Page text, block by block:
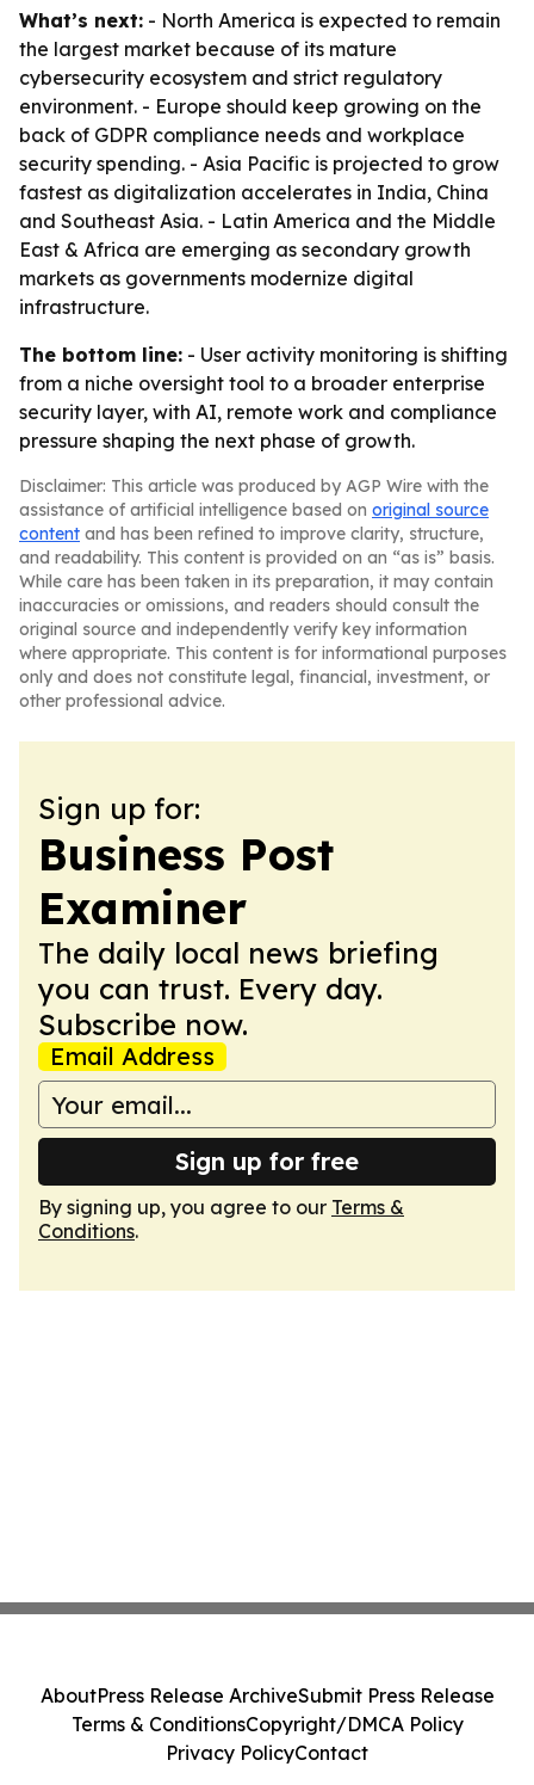
What’s next: - North America is expected to remain
the largest market because of its mature
cybersecurity ecosystem and strict regulatory
environment. - Europe should keep growing on the
back of GDPR compliance needs and workplace
security spending. - Asia Pacific is projected to grow
fastest as digitalization accelerates in India, China
and Southeast Asia. - Latin America and the Middle
East & Africa are emerging as secondary growth
markets as governments modernize digital
infrastructure.
The bottom line: - User activity monitoring is shifting
from a niche oversight tool to a broader enterprise
security layer, with AI, remote work and compliance
pressure shaping the next phase of growth.
Disclaimer: This article was produced by AGP Wire with the
assistance of artificial intelligence based on original source
content and has been refined to improve clarity, structure,
and readability. This content is provided on an “as is” basis.
While care has been taken in its preparation, it may contain
inaccuracies or omissions, and readers should consult the
original source and independently verify key information
where appropriate. This content is for informational purposes
only and does not constitute legal, financial, investment, or
other professional advice.
Sign up for:
Business Post
Examiner
The daily local news briefing
you can trust. Every day.
Subscribe now.
Email Address
Sign up for free
By signing up, you agree to our Terms &
Conditions.
AboutPress Release ArchiveSubmit Press Release
Terms & ConditionsCopyright/DMCA Policy
Privacy PolicyContact